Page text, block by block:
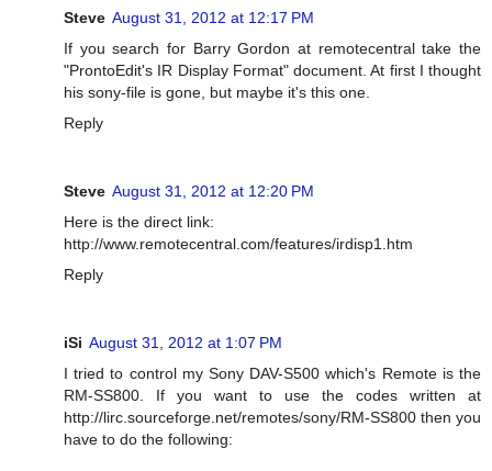
Steve August 31, 2012 at 12:17 PM
If you search for Barry Gordon at remotecentral take the
"ProntoEdit's IR Display Format" document. At first I thought
his sony-file is gone, but maybe it's this one.
Reply
Steve August 31, 2012 at 12:20 PM
Here is the direct link:
http://www.remotecentral.com/features/irdisp1.htm
Reply
iSi August 31, 2012 at 1:07 PM
I tried to control my Sony DAV-S500 which's Remote is the
RM-SS800. If you want to use the codes written at
http://lirc.sourceforge.net/remotes/sony/RM-SS800 then you
have to do the following: